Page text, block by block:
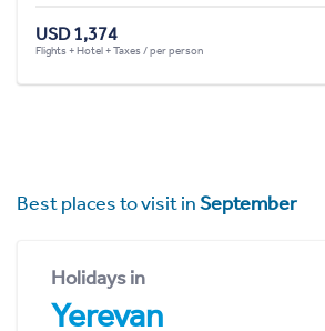
USD 1,374
Flights + Hotel + Taxes / per person
Best places to visit inSeptember
Holidays in
Yerevan